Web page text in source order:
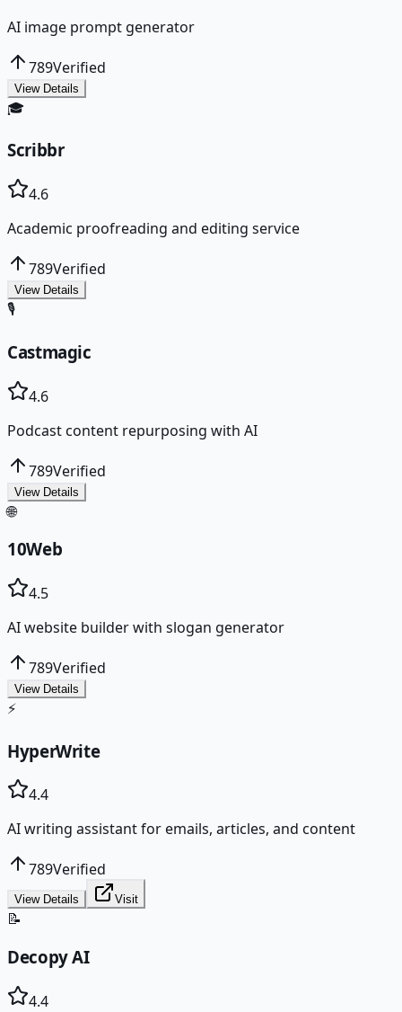
AI image prompt generator
789Verified
View Details
🎓
Scribbr
4.6
Academic proofreading and editing service
789Verified
View Details
🎙️
Castmagic
4.6
Podcast content repurposing with AI
789Verified
View Details
🌐
10Web
4.5
AI website builder with slogan generator
789Verified
View Details
⚡
HyperWrite
4.4
AI writing assistant for emails, articles, and content
789Verified
View Details Visit
📝
Decopy AI
4.4